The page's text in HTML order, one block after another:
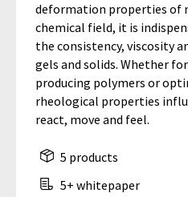
deformation properties of
chemical field, it is
the consistency, viscosity
gels and solids. Whether
producing polymers or
rheological properties
react, move and feel.
5 products
5+ whitepaper